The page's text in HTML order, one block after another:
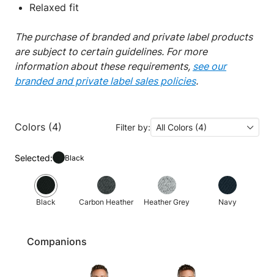
Relaxed fit
The purchase of branded and private label products
are subject to certain guidelines. For more
information about these requirements, see our
branded and private label sales policies.
Colors (4) Filter by: All Colors (4)
Selected: Black
Black Carbon Heather Heather Grey Navy
Companions